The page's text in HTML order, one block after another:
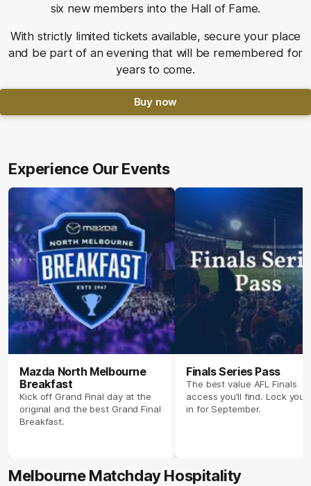
six new members into the Hall of Fame.
With strictly limited tickets available, secure your place
and be part of an evening that will be remembered for
years to come.
Buy now
Experience Our Events
Mazda North Melbourne
Breakfast
Kick off Grand Final day at the
original and the best Grand Final
Breakfast.
Finals Series Pass
The best value AFL Finals
access you’ll find. Lock
in for September.
Melbourne Matchday Hospitality